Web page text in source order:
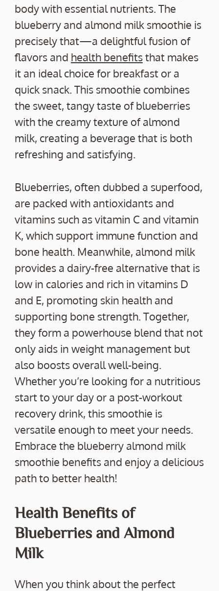
body with essential nutrients. The
blueberry and almond milk smoothie is
precisely that—a delightful fusion of
flavors and health benefitsthat makes
it an ideal choice for breakfast or a
quick snack. This smoothie combines
the sweet, tangy taste of blueberries
with the creamy texture of almond
milk, creating a beverage that is both
refreshing and satisfying.
Blueberries, often dubbed a superfood,
are packed with antioxidants and
vitamins such as vitamin C and vitamin
K, which support immune function and
bone health. Meanwhile, almond milk
provides a dairy-free alternative that is
low in calories and rich in vitamins D
and E, promoting skin health and
supporting bone strength. Together,
they form a powerhouse blend that not
only aids in weight management but
also boosts overall well-being.
Whether you’re looking for a nutritious
start to your day or a post-workout
recovery drink, this smoothie is
versatile enough to meet your needs.
Embrace the blueberry almond milk
smoothie benefits and enjoy a delicious
path to better health!
Health Benefits of
Blueberries and Almond
Milk
When you think about the perfect